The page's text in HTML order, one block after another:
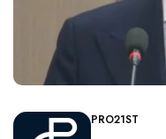
PRO21ST